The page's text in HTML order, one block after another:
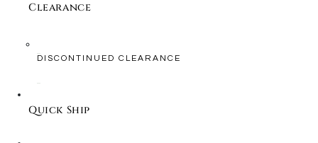
Clearance
DISCONTINUED CLEARANCE
Quick Ship